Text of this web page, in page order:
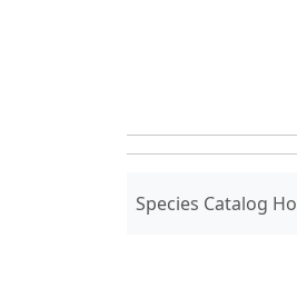
Species Catalog